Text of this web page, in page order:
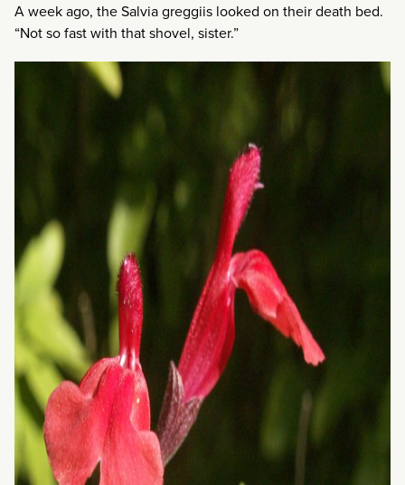
A week ago, the Salvia greggiis looked on their death bed.
“Not so fast with that shovel, sister.”